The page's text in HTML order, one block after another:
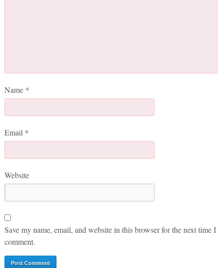
Name *
Email *
Website
Save my name, email, and website in this browser for the next time I
comment.